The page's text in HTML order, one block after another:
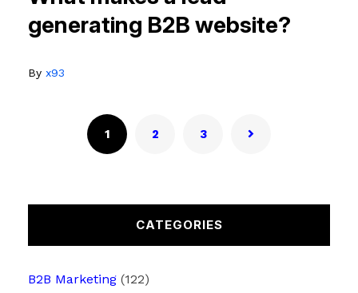
generating B2B website?
By x93
1 2 3
CATEGORIES
B2B Marketing(122)